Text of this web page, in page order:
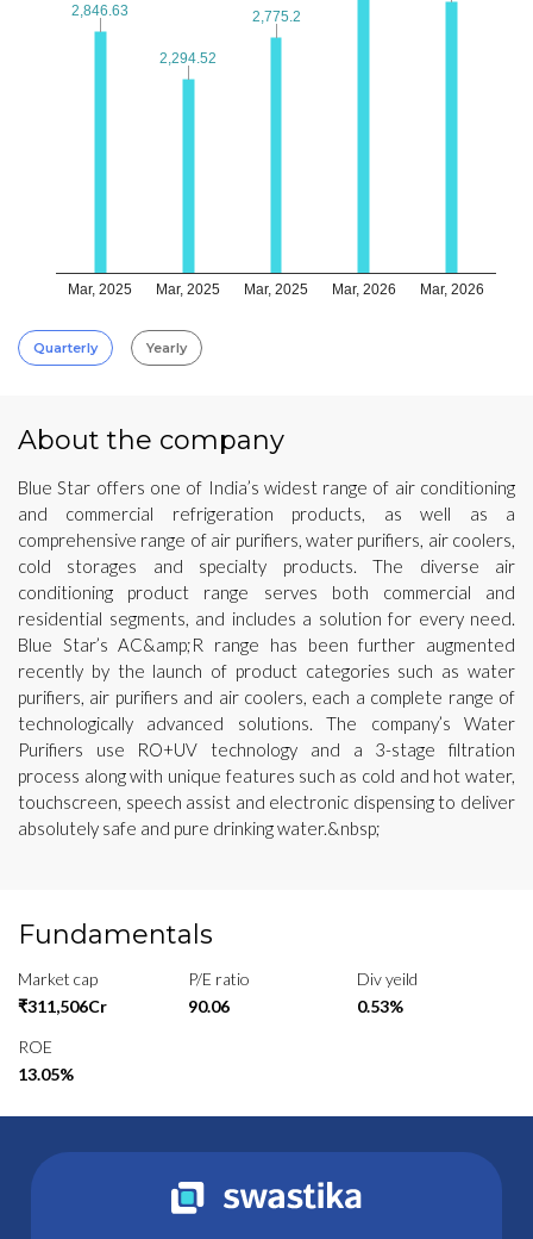
Mar, 2025 Mar, 2025 Mar, 2025 Mar, 2026 Mar, 2026
2,846.63
2,846.63
2,294.52
2,294.52
2,775.2
2,775.2
Quarterly Yearly
About the company
Blue Star offers one of India’s widest range of air conditioning
and commercial refrigeration products, as well as a
comprehensive range of air purifiers, water purifiers, air coolers,
cold storages and specialty products. The diverse air
conditioning product range serves both commercial and
residential segments, and includes a solution for every need.
Blue Star’s AC&amp;R range has been further augmented
recently by the launch of product categories such as water
purifiers, air purifiers and air coolers, each a complete range of
technologically advanced solutions. The company’s Water
Purifiers use RO+UV technology and a 3-stage filtration
process along with unique features such as cold and hot water,
touchscreen, speech assist and electronic dispensing to deliver
absolutely safe and pure drinking water.&nbsp;
Fundamentals
Market cap
₹311,506Cr
P/E ratio
90.06
Div yeild
0.53%
ROE
13.05%